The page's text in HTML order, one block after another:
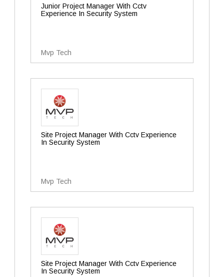
Junior Project Manager With Cctv
Experience In Security System
Mvp Tech
Site Project Manager With Cctv Experience
In Security System
Mvp Tech
Site Project Manager With Cctv Experience
In Security System